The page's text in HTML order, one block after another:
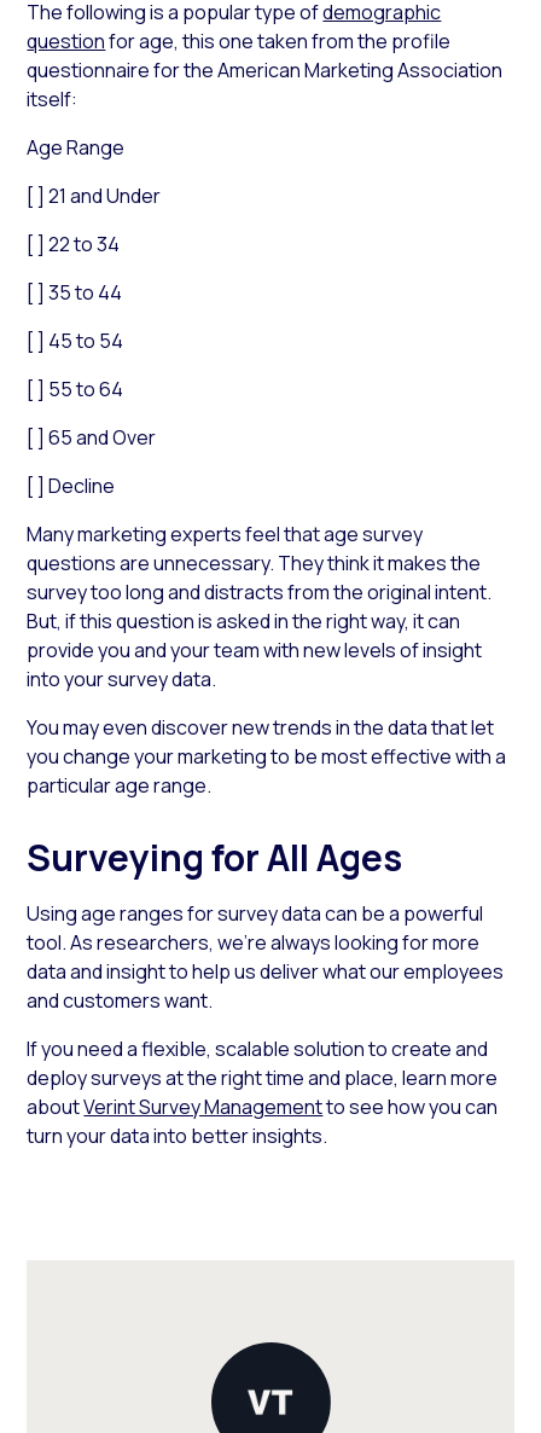
The following is a popular type ofdemographic
questionfor age, this one taken from the profile
questionnaire for the American Marketing Association
itself:
Age Range
[ ] 21 and Under
[ ] 22 to 34
[ ] 35 to 44
[ ] 45 to 54
[ ] 55 to 64
[ ] 65 and Over
[ ] Decline
Many marketing experts feel thatage survey
questionsare unnecessary. They think it makes the
survey too long and distracts from the original intent.
But, if this question is asked in the right way, it can
provide you and your team with new levels of insight
into your survey data.
You may even discover new trends in the data that let
you change your marketing to be most effective with a
particular age range.
Surveying for All Ages
Usingage ranges for surveydata can be a powerful
tool. As researchers, we’re always looking for more
data and insight to help us deliver what our employees
and customers want.
If you need a flexible, scalable solution to create and
deploy surveys at the right time and place, learn more
aboutVerint Survey Managementto see how you can
turn your data into better insights.